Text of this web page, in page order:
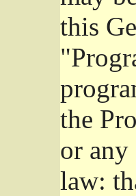
this
the
or
law: